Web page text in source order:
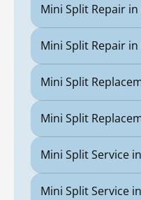
Mini Split Repair in
Mini Split Repair
Mini Split
Mini Split
Mini Split Service
Mini Split Service